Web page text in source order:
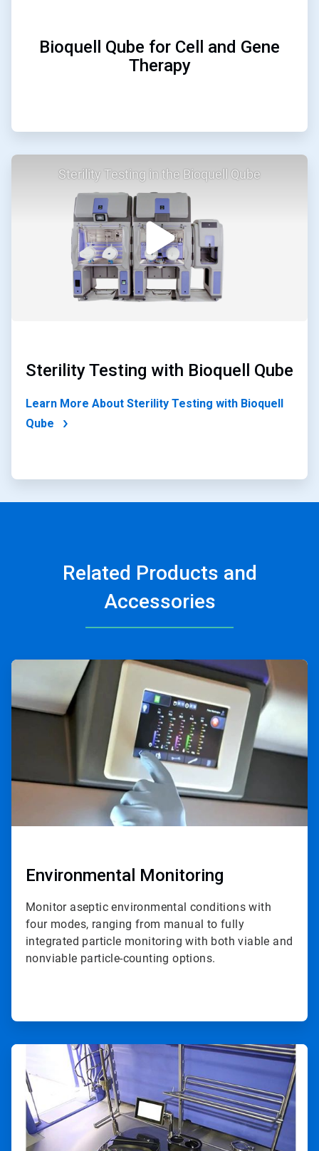
Bioquell Qube for Cell and Gene
Therapy
2
2
Sterility Testing in the Bioquell Qube
Sterility Testing with Bioquell Qube
Learn More About Sterility Testing with Bioquell
Qube
Related Products and
Accessories
ArticleTile
of
4
Environmental Monitoring
Monitor aseptic environmental conditions with
four modes, ranging from manual to fully
integrated particle monitoring with both viable and
nonviable particle-counting options.
ArticleTile